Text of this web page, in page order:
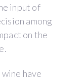
input of
among
on the
have